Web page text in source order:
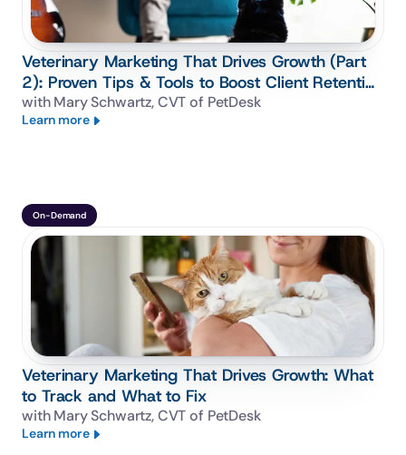
Veterinary Marketing That Drives Growth (Part
2): Proven Tips & Tools to Boost Client Retention
& Loyalty
with Mary Schwartz, CVT of PetDesk
Learn more
On-Demand
Veterinary Marketing That Drives Growth: What
to Track and What to Fix
with Mary Schwartz, CVT of PetDesk
Learn more